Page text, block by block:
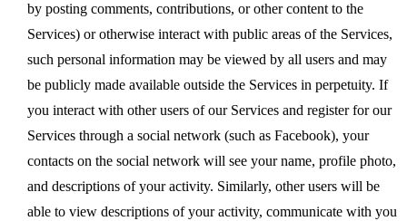
by posting comments, contributions, or other content to the
Services) or otherwise interact with public areas of the Services,
such personal information may be viewed by all users and may
be publicly made available outside the Services in perpetuity. If
you interact with other users of our Services and register for our
Services through a social network (such as Facebook), your
contacts on the social network will see your name, profile photo,
and descriptions of your activity. Similarly, other users will be
able to view descriptions of your activity, communicate with you